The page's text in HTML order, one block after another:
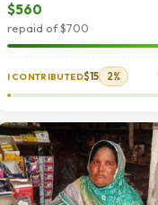
$560
repaid of $700
I CONTRIBUTED$15 2%